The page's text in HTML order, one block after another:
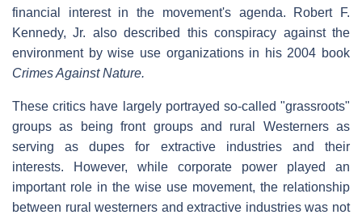
financial interest in the movement's agenda. Robert F.
Kennedy, Jr. also described this conspiracy against the
environment by wise use organizations in his 2004 book
Crimes Against Nature.
These critics have largely portrayed so-called "grassroots"
groups as being front groups and rural Westerners as
serving as dupes for extractive industries and their
interests. However, while corporate power played an
important role in the wise use movement, the relationship
between rural westerners and extractive industries was not